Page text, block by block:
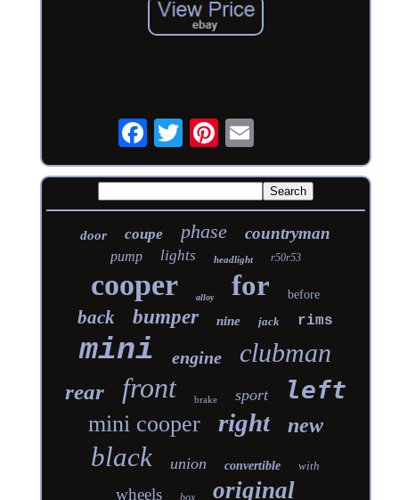
door coupe phase countryman
pump lights headlight r50r53
cooper alloy for before
back bumper nine jack rims
mini engine clubman
rear front brake sport left
mini cooper right new
black union convertible with
wheels original